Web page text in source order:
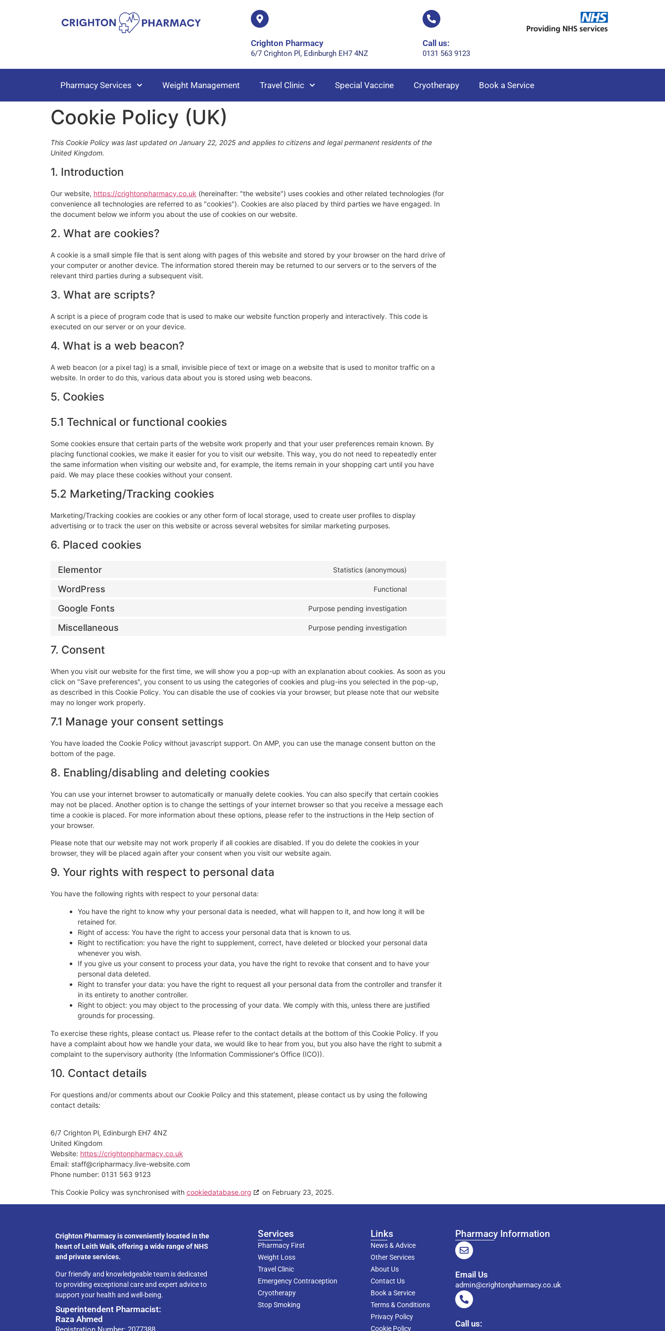
Crighton Pharmacy
6/7 Crighton Pl, Edinburgh EH7 4NZ
Call us:
0131 563 9123
Pharmacy Services Weight Management Travel Clinic Special Vaccine Cryotherapy Book a Service
Cookie Policy (UK)
This Cookie Policy was last updated on January 22, 2025 and applies to citizens and legal permanent residents of the
United Kingdom.
1. Introduction
Our website, https://crightonpharmacy.co.uk (hereinafter: "the website") uses cookies and other related technologies (for
convenience all technologies are referred to as "cookies"). Cookies are also placed by third parties we have engaged. In
the document below we inform you about the use of cookies on our website.
2. What are cookies?
A cookie is a small simple file that is sent along with pages of this website and stored by your browser on the hard drive of
your computer or another device. The information stored therein may be returned to our servers or to the servers of the
relevant third parties during a subsequent visit.
3. What are scripts?
A script is a piece of program code that is used to make our website function properly and interactively. This code is
executed on our server or on your device.
4. What is a web beacon?
A web beacon (or a pixel tag) is a small, invisible piece of text or image on a website that is used to monitor traffic on a
website. In order to do this, various data about you is stored using web beacons.
5. Cookies
5.1 Technical or functional cookies
Some cookies ensure that certain parts of the website work properly and that your user preferences remain known. By
placing functional cookies, we make it easier for you to visit our website. This way, you do not need to repeatedly enter
the same information when visiting our website and, for example, the items remain in your shopping cart until you have
paid. We may place these cookies without your consent.
5.2 Marketing/Tracking cookies
Marketing/Tracking cookies are cookies or any other form of local storage, used to create user profiles to display
advertising or to track the user on this website or across several websites for similar marketing purposes.
6. Placed cookies
Elementor Statistics (anonymous)
WordPress Functional
Google Fonts Purpose pending investigation
Miscellaneous Purpose pending investigation
7. Consent
When you visit our website for the first time, we will show you a pop-up with an explanation about cookies. As soon as you
click on "Save preferences", you consent to us using the categories of cookies and plug-ins you selected in the pop-up,
as described in this Cookie Policy. You can disable the use of cookies via your browser, but please note that our website
may no longer work properly.
7.1 Manage your consent settings
You have loaded the Cookie Policy without javascript support. On AMP, you can use the manage consent button on the
bottom of the page.
8. Enabling/disabling and deleting cookies
You can use your internet browser to automatically or manually delete cookies. You can also specify that certain cookies
may not be placed. Another option is to change the settings of your internet browser so that you receive a message each
time a cookie is placed. For more information about these options, please refer to the instructions in the Help section of
your browser.
Please note that our website may not work properly if all cookies are disabled. If you do delete the cookies in your
browser, they will be placed again after your consent when you visit our website again.
9. Your rights with respect to personal data
You have the following rights with respect to your personal data:
You have the right to know why your personal data is needed, what will happen to it, and how long it will be
retained for.
Right of access: You have the right to access your personal data that is known to us.
Right to rectification: you have the right to supplement, correct, have deleted or blocked your personal data
whenever you wish.
If you give us your consent to process your data, you have the right to revoke that consent and to have your
personal data deleted.
Right to transfer your data: you have the right to request all your personal data from the controller and transfer it
in its entirety to another controller.
Right to object: you may object to the processing of your data. We comply with this, unless there are justified
grounds for processing.
To exercise these rights, please contact us. Please refer to the contact details at the bottom of this Cookie Policy. If you
have a complaint about how we handle your data, we would like to hear from you, but you also have the right to submit a
complaint to the supervisory authority (the Information Commissioner's Office (ICO)).
10. Contact details
For questions and/or comments about our Cookie Policy and this statement, please contact us by using the following
contact details:
6/7 Crighton Pl, Edinburgh EH7 4NZ
United Kingdom
Website: https://crightonpharmacy.co.uk
Email: staff@cripharmacy.live-website.com
Phone number: 0131 563 9123
This Cookie Policy was synchronised with cookiedatabase.org on February 23, 2025.
Crighton Pharmacy is conveniently located in the
heart of Leith Walk, offering a wide range of NHS
and private services.
Our friendly and knowledgeable team is dedicated
to providing exceptional care and expert advice to
support your health and well-being.
Superintendent Pharmacist:
Raza Ahmed
Services
Pharmacy First
Weight Loss
Travel Clinic
Emergency Contraception
Cryotherapy
Stop Smoking
Links
News & Advice
Other Services
About Us
Contact Us
Book a Service
Terms & Conditions
Privacy Policy
Cookie Policy
Pharmacy Information
Email Us
admin@crightonpharmacy.co.uk
Call us: